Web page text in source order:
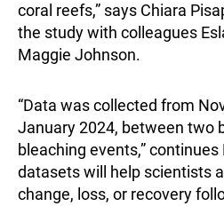
coral reefs,” says Chiara
the study with colleagues
Maggie Johnson.
“Data was collected from
January 2024, between two
bleaching events,”
datasets will help scientists
change, loss, or recovery